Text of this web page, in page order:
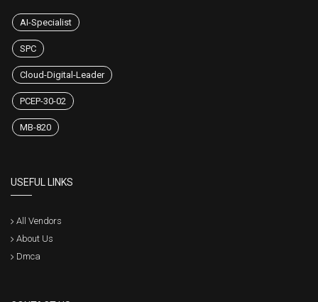
AI-Specialist
SPC
Cloud-Digital-Leader
PCEP-30-02
MB-820
USEFUL LINKS
All Vendors
About Us
Dmca